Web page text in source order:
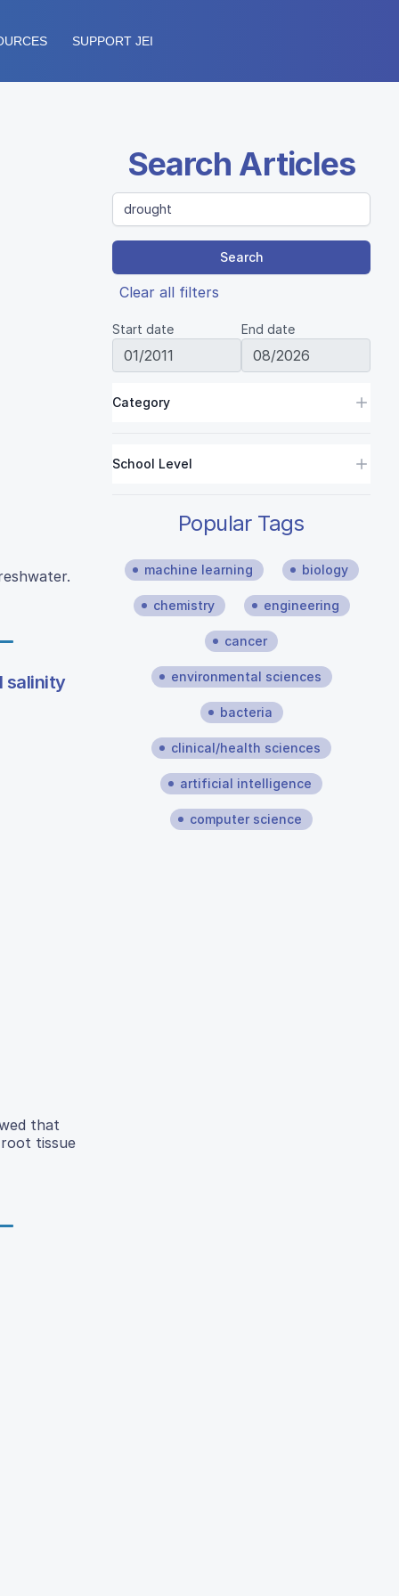
SUPPORT JEI
salinity
that
tissue
Search Articles
Search
Clear all filters
Start date End date
Category
School Level
Popular Tags
machine learning biology
chemistry engineering
cancer
environmental sciences
bacteria
clinical/health sciences
artificial intelligence
computer science